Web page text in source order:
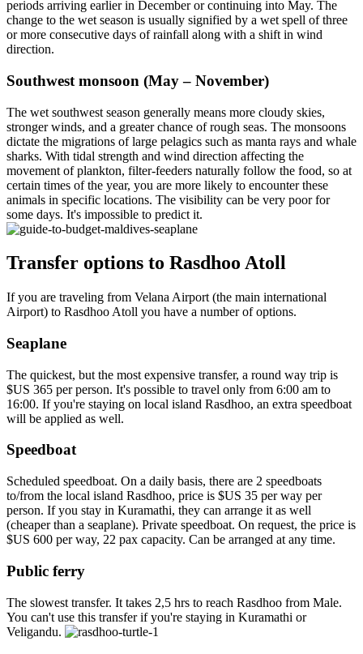
periods arriving earlier in December or continuing into May. The
change to the wet season is usually signified by a wet spell of three
or more consecutive days of rainfall along with a shift in wind
direction.
Southwest monsoon (May – November)
The wet southwest season generally means more cloudy skies,
stronger winds, and a greater chance of rough seas. The monsoons
dictate the migrations of large pelagics such as manta rays and whale
sharks. With tidal strength and wind direction affecting the
movement of plankton, filter-feeders naturally follow the food, so at
certain times of the year, you are more likely to encounter these
animals in specific locations. The visibility can be very poor for
some days. It's impossible to predict it.
Transfer options to Rasdhoo Atoll
If you are traveling from Velana Airport (the main international
Airport) to Rasdhoo Atoll you have a number of options.
Seaplane
The quickest, but the most expensive transfer, a round way trip is
$US 365 per person. It's possible to travel only from 6:00 am to
16:00. If you're staying on local island Rasdhoo, an extra speedboat
will be applied as well.
Speedboat
Scheduled speedboat. On a daily basis, there are 2 speedboats
to/from the local island Rasdhoo, price is $US 35 per way per
person. If you stay in Kuramathi, they can arrange it as well
(cheaper than a seaplane). Private speedboat. On request, the price is
$US 600 per way, 22 pax capacity. Can be arranged at any time.
Public ferry
The slowest transfer. It takes 2,5 hrs to reach Rasdhoo from Male.
You can't use this transfer if you're staying in Kuramathi or
Veligandu.